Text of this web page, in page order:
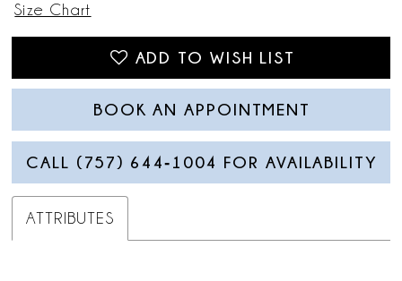
Size Chart
ADD TO WISH LIST
BOOK AN APPOINTMENT
CALL (757) 644‑1004 FOR AVAILABILITY
ATTRIBUTES